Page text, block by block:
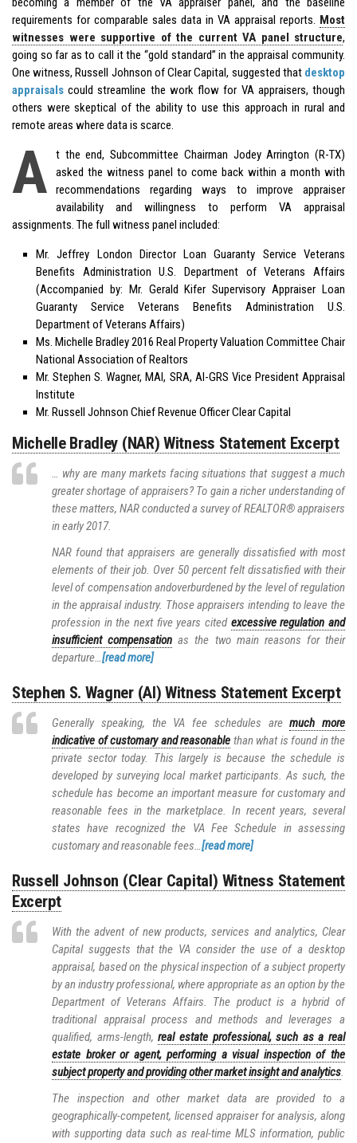
requirements for comparable sales data in VA appraisal reports. Most
witnesses were supportive of the current VA panel structure,
going so far as to call it the “gold standard” in the appraisal community.
One witness, Russell Johnson of Clear Capital, suggested that desktop
appraisals could streamline the work flow for VA appraisers, though
others were skeptical of the ability to use this approach in rural and
remote areas where data is scarce.
A
t the end, Subcommittee Chairman Jodey Arrington (R-TX)
asked the witness panel to come back within a month with
recommendations regarding ways to improve appraiser
availability and willingness to perform VA appraisal
assignments. The full witness panel included:
Mr. Jeffrey London Director Loan Guaranty Service Veterans
Benefits Administration U.S. Department of Veterans Affairs
(Accompanied by: Mr. Gerald Kifer Supervisory Appraiser Loan
Guaranty Service Veterans Benefits Administration U.S.
Department of Veterans Affairs)
Ms. Michelle Bradley 2016 Real Property Valuation Committee Chair
National Association of Realtors
Mr. Stephen S. Wagner, MAI, SRA, AI-GRS Vice President Appraisal
Institute
Mr. Russell Johnson Chief Revenue Officer Clear Capital
Michelle Bradley (NAR) Witness Statement Excerpt
… why are many markets facing situations that suggest a much
greater shortage of appraisers? To gain a richer understanding of
these matters, NAR conducted a survey of REALTOR® appraisers
in early 2017.
NAR found that appraisers are generally dissatisfied with most
elements of their job. Over 50 percent felt dissatisfied with their
level of compensation andoverburdened by the level of regulation
in the appraisal industry. Those appraisers intending to leave the
profession in the next five years cited excessive regulation and
insufficient compensation as the two main reasons for their
departure…[read more]
Stephen S. Wagner (AI) Witness Statement Excerpt
Generally speaking, the VA fee schedules aremuch more
indicative of customary and reasonable than what is found in the
private sector today. This largely is because the schedule is
developed by surveying local market participants. As such, the
schedule has become an important measure for customary and
reasonable fees in the marketplace. In recent years, several
states have recognized the VA Fee Schedule in assessing
customary and reasonable fees…[read more]
Russell Johnson (Clear Capital) Witness Statement
Excerpt
With the advent of new products, services and analytics, Clear
Capital suggests that the VA consider the use of a desktop
appraisal, based on the physical inspection of a subject property
by an industry professional, where appropriate as an option by the
Department of Veterans Affairs. The product is a hybrid of
traditional appraisal process and methods and leverages a
qualified, arms-length,real estate professional, such as a real
estate broker or agent, performing a visual inspection of the
subject property and providing other market insight and analytics.
The inspection and other market data are provided to a
geographically-competent, licensed appraiser for analysis, along
with supporting data such as real-time MLS information, public